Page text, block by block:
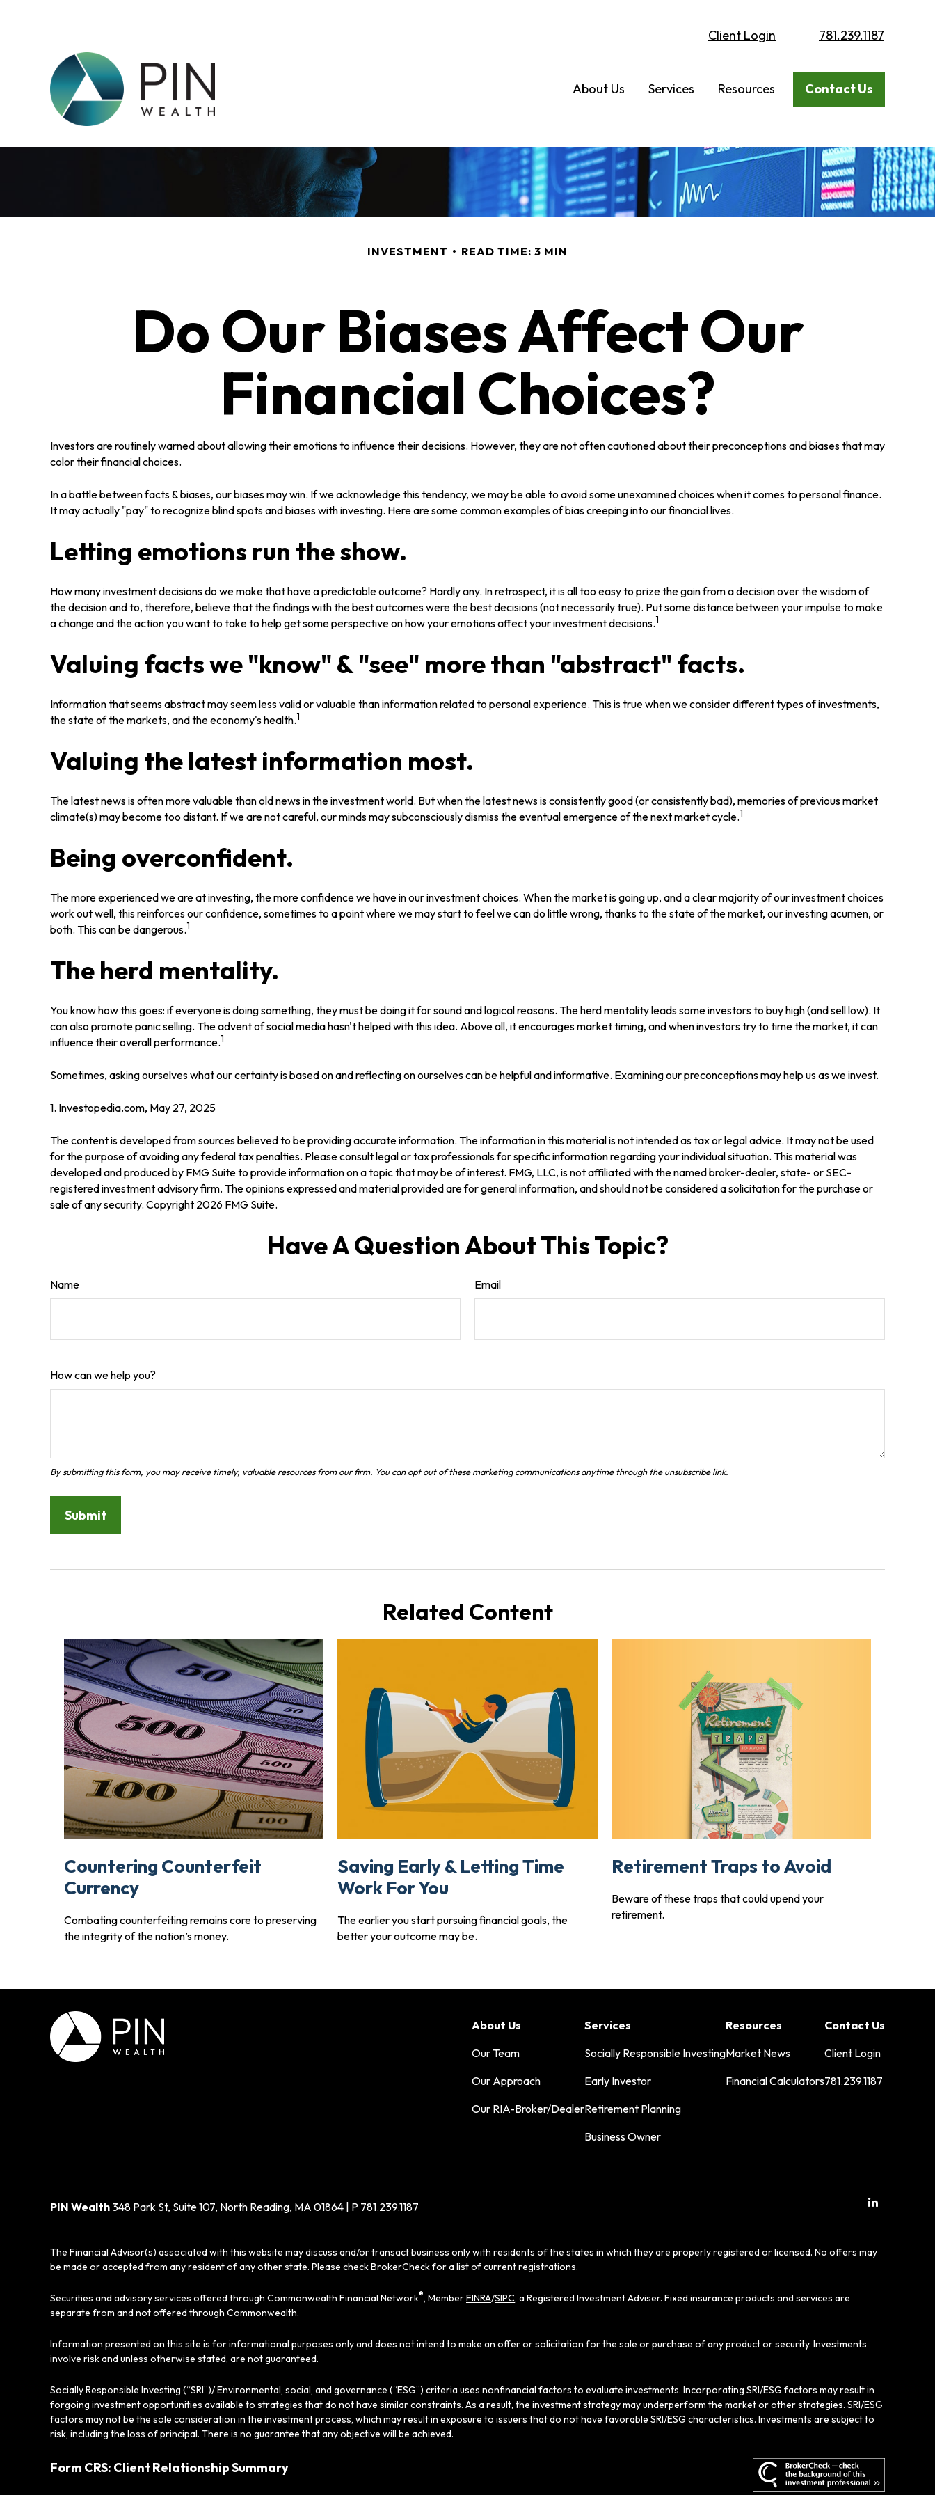
Client Login 781.239.1187
About Us Services Resources Contact Us
INVESTMENT READ TIME: 3 MIN
Do Our Biases Affect Our
Financial Choices?
Investors are routinely warned about allowing their emotions to influence their decisions. However, they are not often cautioned about their preconceptions and biases that may
color their financial choices.
In a battle between facts & biases, our biases may win. If we acknowledge this tendency, we may be able to avoid some unexamined choices when it comes to personal finance.
It may actually "pay" to recognize blind spots and biases with investing. Here are some common examples of bias creeping into our financial lives.
Letting emotions run the show.
How many investment decisions do we make that have a predictable outcome? Hardly any. In retrospect, it is all too easy to prize the gain from a decision over the wisdom of
the decision and to, therefore, believe that the findings with the best outcomes were the best decisions (not necessarily true). Put some distance between your impulse to make
a change and the action you want to take to help get some perspective on how your emotions affect your investment decisions.1
Valuing facts we "know" & "see" more than "abstract" facts.
Information that seems abstract may seem less valid or valuable than information related to personal experience. This is true when we consider different types of investments,
the state of the markets, and the economy's health.1
Valuing the latest information most.
The latest news is often more valuable than old news in the investment world. But when the latest news is consistently good (or consistently bad), memories of previous market
climate(s) may become too distant. If we are not careful, our minds may subconsciously dismiss the eventual emergence of the next market cycle.1
Being overconfident.
The more experienced we are at investing, the more confidence we have in our investment choices. When the market is going up, and a clear majority of our investment choices
work out well, this reinforces our confidence, sometimes to a point where we may start to feel we can do little wrong, thanks to the state of the market, our investing acumen, or
both. This can be dangerous.1
The herd mentality.
You know how this goes: if everyone is doing something, they must be doing it for sound and logical reasons. The herd mentality leads some investors to buy high (and sell low). It
can also promote panic selling. The advent of social media hasn't helped with this idea. Above all, it encourages market timing, and when investors try to time the market, it can
influence their overall performance.1
Sometimes, asking ourselves what our certainty is based on and reflecting on ourselves can be helpful and informative. Examining our preconceptions may help us as we invest.
1. Investopedia.com, May 27, 2025
The content is developed from sources believed to be providing accurate information. The information in this material is not intended as tax or legal advice. It may not be used
for the purpose of avoiding any federal tax penalties. Please consult legal or tax professionals for specific information regarding your individual situation. This material was
developed and produced by FMG Suite to provide information on a topic that may be of interest. FMG, LLC, is not affiliated with the named broker-dealer, state- or SEC-
registered investment advisory firm. The opinions expressed and material provided are for general information, and should not be considered a solicitation for the purchase or
sale of any security. Copyright 2026 FMG Suite.
Have A Question About This Topic?
Name Email
How can we help you?
Related Content
Countering Counterfeit
Currency
Combating counterfeiting remains core to preserving
the integrity of the nation’s money.
Saving Early & Letting Time
Work For You
The earlier you start pursuing financial goals, the
better your outcome may be.
Retirement Traps to Avoid
Beware of these traps that could upend your
retirement.
About Us
Our Team
Our Approach
Our RIA-Broker/Dealer
Services
Socially Responsible Investing
Early Investor
Retirement Planning
Business Owner
Resources
Market News
Financial Calculators
Contact Us
Client Login
781.239.1187
PIN Wealth348 Park St, Suite 107, North Reading, MA 01864 | P 781.239.1187
The Financial Advisor(s) associated with this website may discuss and/or transact business only with residents of the states in which they are properly registered or licensed. No offers may
be made or accepted from any resident of any other state. Please check BrokerCheck for a list of current registrations.
Securities and advisory services offered through Commonwealth Financial Network®, MemberFINRA/SIPC, a Registered Investment Adviser. Fixed insurance products and services are
separate from and not offered through Commonwealth.
Information presented on this site is for informational purposes only and does not intend to make an offer or solicitation for the sale or purchase of any product or security. Investments
involve risk and unless otherwise stated, are not guaranteed.
Socially Responsible Investing (“SRI”)/ Environmental, social, and governance (“ESG”) criteria uses nonfinancial factors to evaluate investments. Incorporating SRI/ESG factors may result in
forgoing investment opportunities available to strategies that do not have similar constraints. As a result, the investment strategy may underperform the market or other strategies. SRI/ESG
factors may not be the sole consideration in the investment process, which may result in exposure to issuers that do not have favorable SRI/ESG characteristics. Investments are subject to
risk, including the loss of principal. There is no guarantee that any objective will be achieved.
Form CRS: Client Relationship Summary